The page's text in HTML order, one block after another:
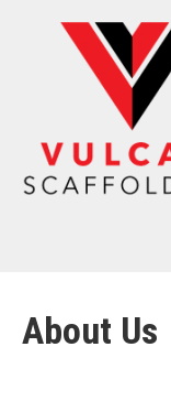
About Us